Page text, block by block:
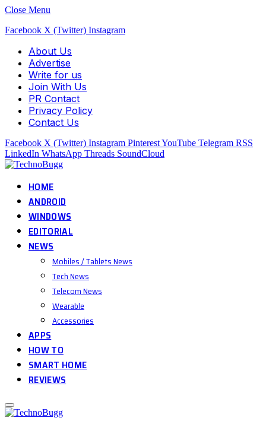
Close Menu
Facebook X (Twitter) Instagram
About Us
Advertise
Write for us
Join With Us
PR Contact
Privacy Policy
Contact Us
Facebook X (Twitter) Instagram PinterestYouTube Telegram RSS
LinkedIn WhatsApp Threads SoundCloud
HOME
ANDROID
WINDOWS
EDITORIAL
NEWS
Mobiles / Tablets News
Tech News
Telecom News
Wearable
Accessories
APPS
HOW TO
SMART HOME
REVIEWS